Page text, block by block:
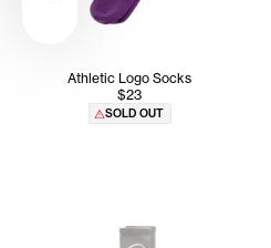
Athletic Logo Socks
$23
SOLD OUT